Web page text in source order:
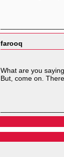
farooq
What are you
But, come on.